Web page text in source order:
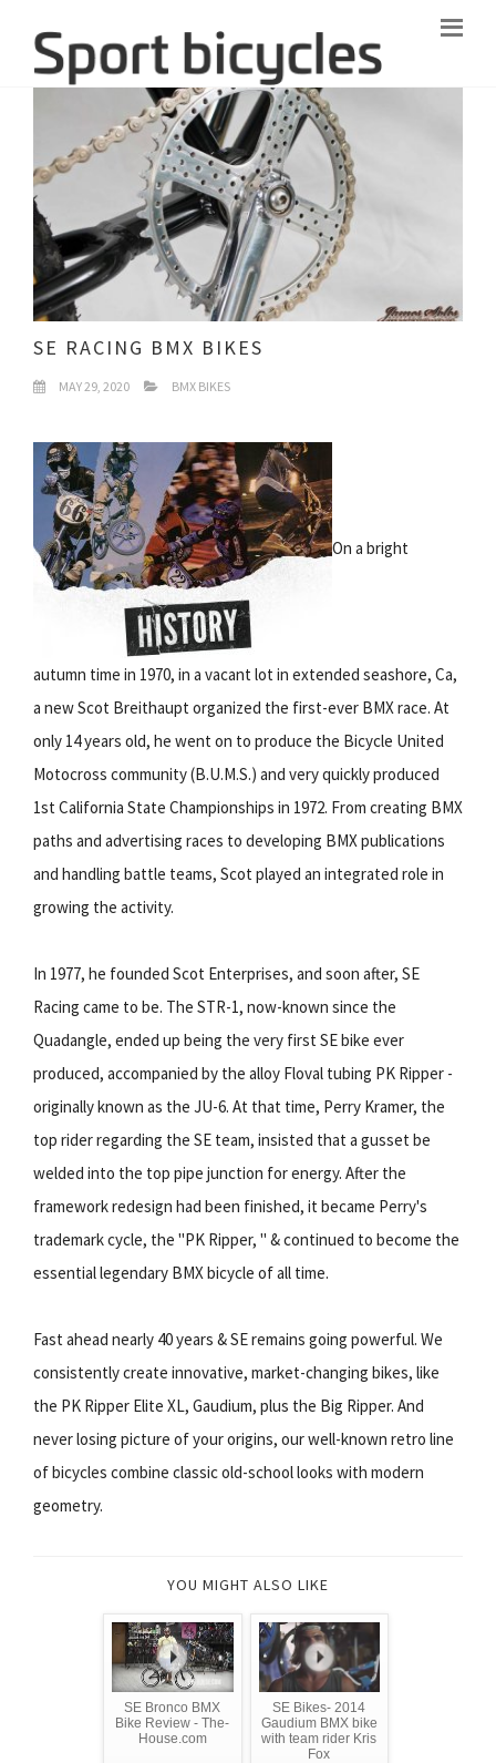
SE RACING BMX BIKES
MAY 29, 2020 BMX BIKES
On a bright
autumn time in 1970, in a vacant lot in extended seashore, Ca,
a new Scot Breithaupt organized the first-ever BMX race. At
only 14 years old, he went on to produce the Bicycle United
Motocross community (B.U.M.S.) and very quickly produced
1st California State Championships in 1972. From creating BMX
paths and advertising races to developing BMX publications
and handling battle teams, Scot played an integrated role in
growing the activity.
In 1977, he founded Scot Enterprises, and soon after, SE
Racing came to be. The STR-1, now-known since the
Quadangle, ended up being the very first SE bike ever
produced, accompanied by the alloy Floval tubing PK Ripper -
originally known as the JU-6. At that time, Perry Kramer, the
top rider regarding the SE team, insisted that a gusset be
welded into the top pipe junction for energy. After the
framework redesign had been finished, it became Perry's
trademark cycle, the "PK Ripper, " & continued to become the
essential legendary BMX bicycle of all time.
Fast ahead nearly 40 years & SE remains going powerful. We
consistently create innovative, market-changing bikes, like
the PK Ripper Elite XL, Gaudium, plus the Big Ripper. And
never losing picture of your origins, our well-known retro line
of bicycles combine classic old-school looks with modern
geometry.
YOU MIGHT ALSO LIKE
SE Bronco BMX
Bike Review - The-
House.com
SE Bikes- 2014
Gaudium BMX bike
with team rider Kris
Fox